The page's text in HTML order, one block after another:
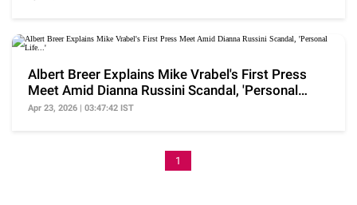
Albert Breer Explains Mike Vrabel's First Press
Meet Amid Dianna Russini Scandal, 'Personal
Life...'
Apr 23, 2026 | 03:47:42 IST
1